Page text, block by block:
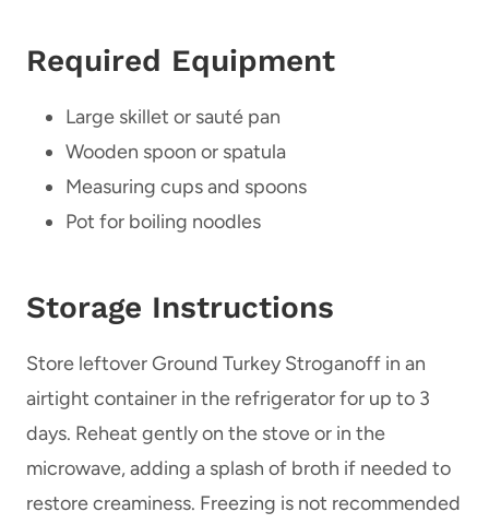
Required Equipment
Large skillet or sauté pan
Wooden spoon or spatula
Measuring cups and spoons
Pot for boiling noodles
Storage Instructions
Store leftover Ground Turkey Stroganoff in an
airtight container in the refrigerator for up to 3
days. Reheat gently on the stove or in the
microwave, adding a splash of broth if needed to
restore creaminess. Freezing is not recommended